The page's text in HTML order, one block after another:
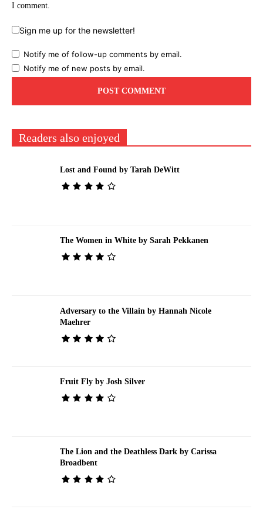
I comment.
Sign me up for the newsletter!
Notify me of follow-up comments by email.
Notify me of new posts by email.
Readers also enjoyed
Lost and Found by Tarah DeWitt
The Women in White by Sarah Pekkanen
Adversary to the Villain by Hannah Nicole
Maehrer
Fruit Fly by Josh Silver
The Lion and the Deathless Dark by Carissa
Broadbent